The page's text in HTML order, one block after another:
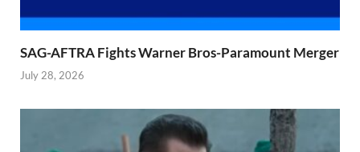
SAG-AFTRA Fights Warner Bros-Paramount Merger
July 28, 2026